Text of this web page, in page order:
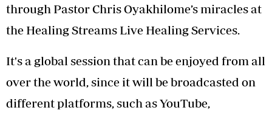
through Pastor Chris Oyakhilome’s miracles at
the Healing Streams Live Healing Services.
It's a global session that can be enjoyed from all
over the world, since it will be broadcasted on
different platforms, such as YouTube,